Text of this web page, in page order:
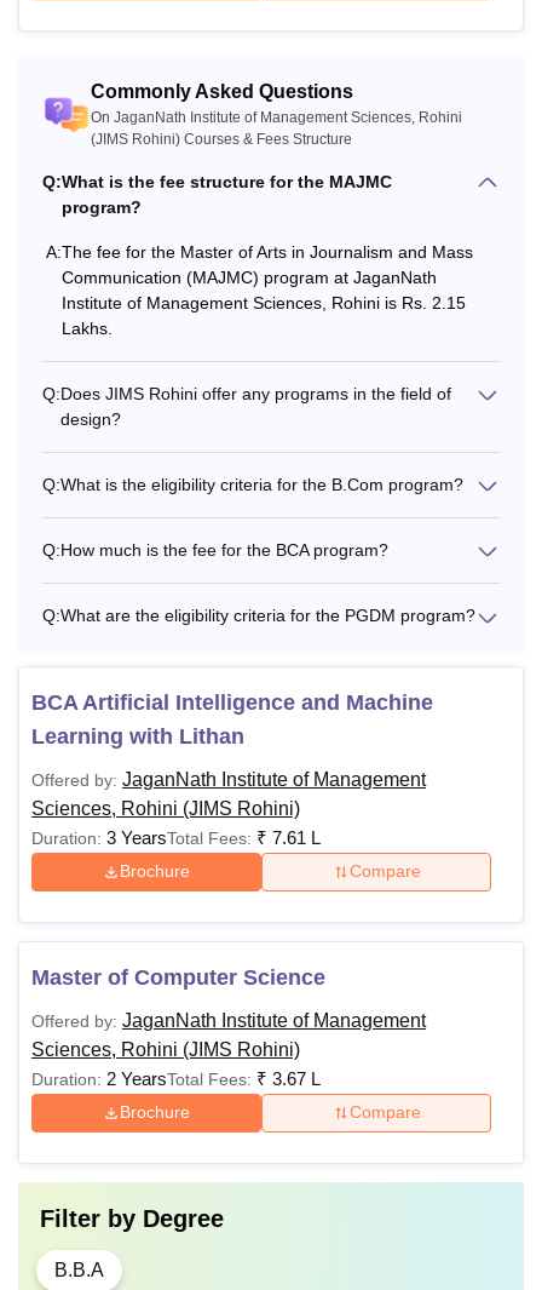
Occupancy
security)
Triple
Occupancy
security)
Banker Bed
Rs 1,40,000+ 5000 (refundable
security)
Particulars
Rs 2,40,000 + 5000 (refundable
Occupancy
security)
Note:A student seeking admission in hostel will be
required to pay the hostel fees of one academic year at the
complete the academic year in the hostel. The hosteller will
not be allowed refund, if he/she leaves the hostel before
the expiry of the academic year. The electricity
consumption will be free up to 50 units per month per
Commonly Asked Questions
On JaganNath Institute of Management Sciences, Rohini
(JIMS Rohini) Courses & Fees Structure
Q:What is the fee structure for the MAJMC
program?
A:The fee for the Master of Arts in Journalism and Mass
Communication (MAJMC) program at JaganNath
Institute of Management Sciences, Rohini is Rs. 2.15
Lakhs.
Q:Does JIMS Rohini offer any programs in the field of
design?
Q:What is the eligibility criteria for the B.Com program?
Q:How much is the fee for the BCA program?
Q:What are the eligibility criteria for the PGDM program?
BCA Artificial Intelligence and Machine
Learning with Lithan
Offered by: JaganNath Institute of Management
Sciences, Rohini (JIMS Rohini)
Duration: 3 YearsTotal Fees: ₹ 7.61 L
Brochure Compare
Master of Computer Science
Offered by: JaganNath Institute of Management
Sciences, Rohini (JIMS Rohini)
Duration: 2 YearsTotal Fees: ₹ 3.67 L
Brochure Compare
Filter by Degree
B.B.A